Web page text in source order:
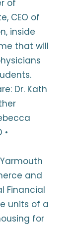
and
Financial
units of a
for